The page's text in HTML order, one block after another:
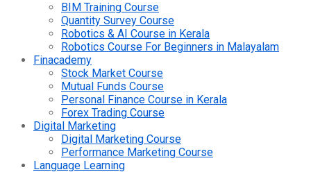
BIM Training Course
Quantity Survey Course
Robotics & AI Course in Kerala
Robotics Course For Beginners in Malayalam
Finacademy
Stock Market Course
Mutual Funds Course
Personal Finance Course in Kerala
Forex Trading Course
Digital Marketing
Digital Marketing Course
Performance Marketing Course
Language Learning